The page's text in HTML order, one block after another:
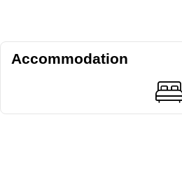
Accommodation